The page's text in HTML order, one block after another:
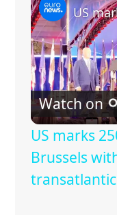
Watch on
US marks
Brussels